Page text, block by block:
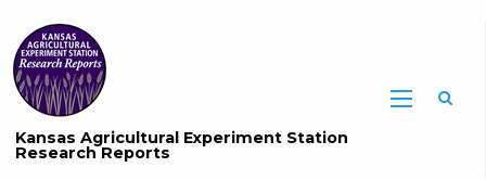
Kansas Agricultural Experiment Station
Research Reports